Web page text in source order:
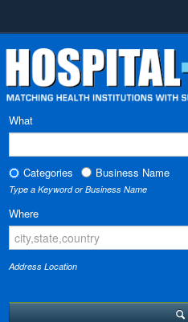
What
Categories Business Name
Type a Keyword or Business Name
Where
Address Location